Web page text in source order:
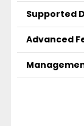
Supported
Advanced